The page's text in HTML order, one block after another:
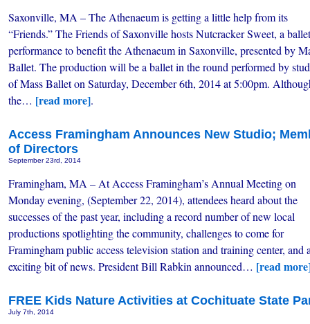
Saxonville, MA – The Athenaeum is getting a little help from its
“Friends.” The Friends of Saxonville hosts Nutcracker Sweet, a ballet
performance to benefit the Athenaeum in Saxonville, presented by
Ballet. The production will be a ballet in the round performed by
of Mass Ballet on Saturday, December 6th, 2014 at 5:00pm.
the… [read more].
Access Framingham Announces New Studio;
of Directors
September 23rd, 2014
Framingham, MA – At Access Framingham’s Annual Meeting on
Monday evening, (September 22, 2014), attendees heard about the
successes of the past year, including a record number of new local
productions spotlighting the community, challenges to come for
Framingham public access television station and training center, and
exciting bit of news. President Bill Rabkin announced… [read
FREE Kids Nature Activities at Cochituate State
July 7th, 2014